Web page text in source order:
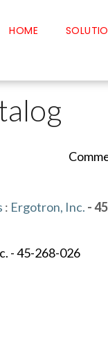
HOME
: Ergotron, Inc. -